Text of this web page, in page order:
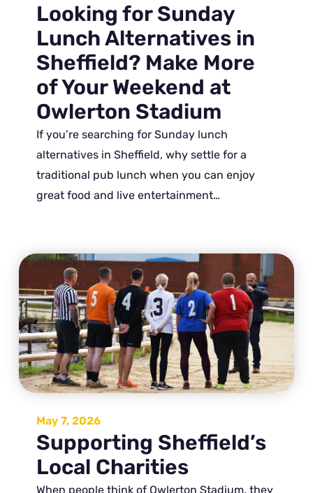
Looking for Sunday
Lunch Alternatives in
Sheffield? Make More
of Your Weekend at
Owlerton Stadium
If you’re searching for Sunday lunch
alternatives in Sheffield, why settle for a
traditional pub lunch when you can enjoy
great food and live entertainment…
May 7, 2026
Supporting Sheffield’s
Local Charities
When people think of Owlerton Stadium, they